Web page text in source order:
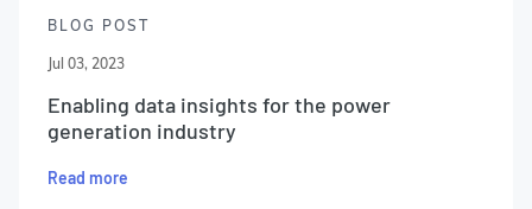
BLOG POST
Jul 03, 2023
Enabling data insights for the power
generation industry
Read more